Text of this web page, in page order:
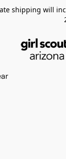
shipping will